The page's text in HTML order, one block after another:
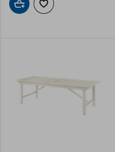
Add to cartAdd to wishlist